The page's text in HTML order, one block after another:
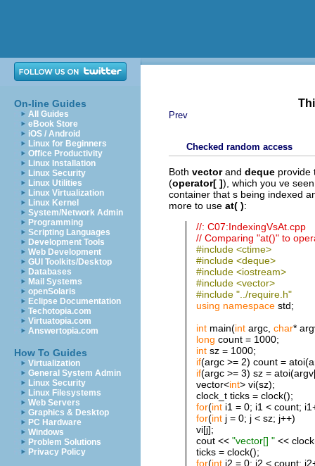
On-line Guides
All Guides
eBook Store
iOS / Android
Linux for Beginners
Office Productivity
Linux Installation
Linux Security
Linux Utilities
Linux Virtualization
Linux Kernel
System/Network Admin
Programming
Scripting Languages
Development Tools
Web Development
GUI Toolkits/Desktop
Databases
Mail Systems
openSolaris
Eclipse Documentation
Techotopia.com
Virtuatopia.com
Answertopia.com
How To Guides
Virtualization
General System Admin
Linux Security
Linux Filesystems
Web Servers
Graphics & Desktop
PC Hardware
Windows
Problem Solutions
Privacy Policy
Prev
Checked random access
Both vectorand deque provide
(operator[ ]), which you ve
container that s being indexed
more to use at( ):
//: C07:IndexingVsAt.cpp
// Comparing "at()" to
#include <ctime>
#include <deque>
#include <iostream>
#include <vector>
#include "../require.h"
using namespacestd;
intmain(intargc, char*
long count = 1000;
intsz = 1000;
if(argc >= 2) count =
if(argc >= 3) sz =
vector<int> vi(sz);
clock_t ticks = clock();
for(inti1 = 0; i1 < count;
for(intj = 0; j < sz; j++)
vi[j];
cout << "vector[] "<<
ticks = clock();
for(inti2 = 0; i2 < count;